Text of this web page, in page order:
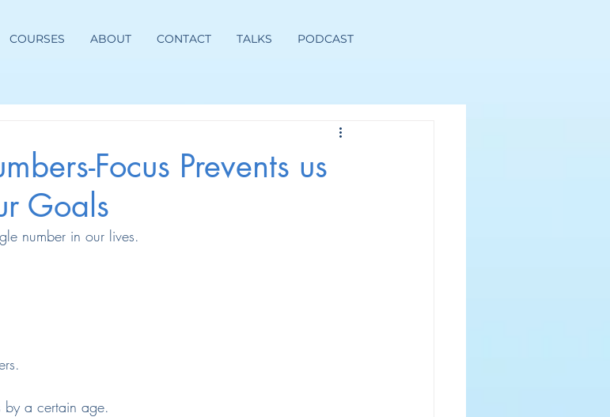
COURSES ABOUT CONTACT TALKS PODCAST
Focus Prevents us
Goals
number in our lives.
a certain age.